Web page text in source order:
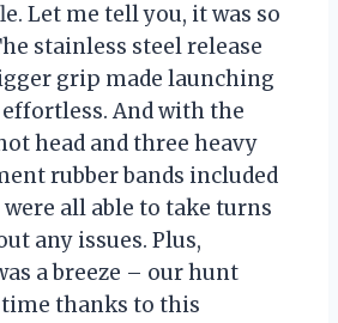
Let me tell you, it was so
stainless steel release
grip made launching
And with the
head and three heavy
rubber bands included
were all able to take turns
any issues. Plus,
a breeze – our hunt
thanks to this